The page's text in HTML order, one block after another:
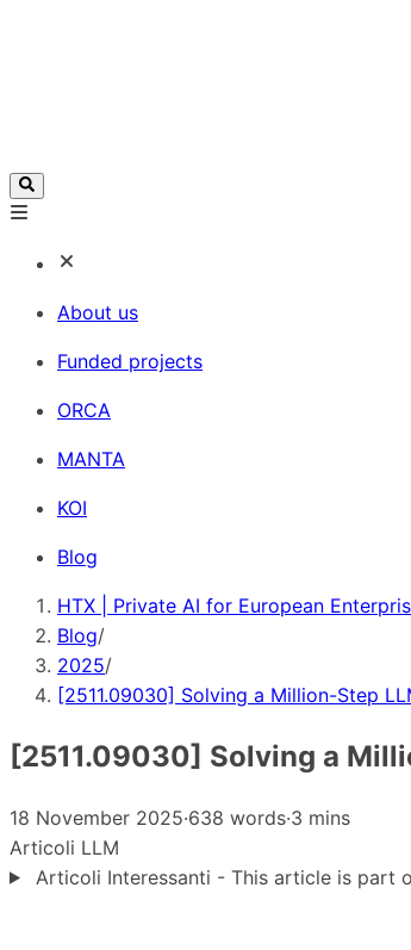
About us
Funded projects
ORCA
MANTA
KOI
Blog
HTX | Private AI for European
Blog/
2025/
[2511.09030] Solving a Million-Step
[2511.09030] Solving a
18 November 2025·638 words·3 mins
Articoli LLM
Articoli Interessanti - This article is part